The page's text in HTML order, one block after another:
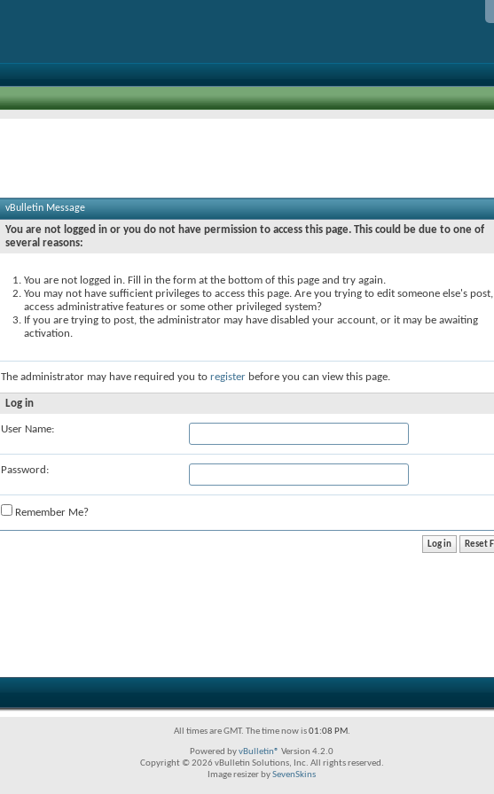
vBulletin Message
You are not logged in or you do not have permission to access this page. This could be due to one of
several reasons:
You are not logged in. Fill in the form at the bottom of this page and try again.
You may not have sufficient privileges to access this page. Are you trying to edit someone else's post,
access administrative features or some other privileged system?
If you are trying to post, the administrator may have disabled your account, or it may be awaiting
activation.
The administrator may have required you to register before you can view this page.
Log in
User Name:
Password:
Remember Me?
All times are GMT. The time now is01:08 PM.
Powered byvBulletin® Version 4.2.0
Copyright © 2026 vBulletin Solutions, Inc. All rights reserved.
Image resizer bySevenSkins